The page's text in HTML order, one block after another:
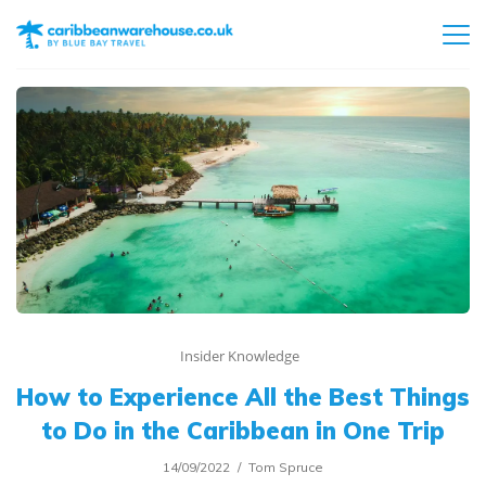
Insider Knowledge
How to Experience All the Best Things
to Do in the Caribbean in One Trip
14/09/2022 Tom Spruce